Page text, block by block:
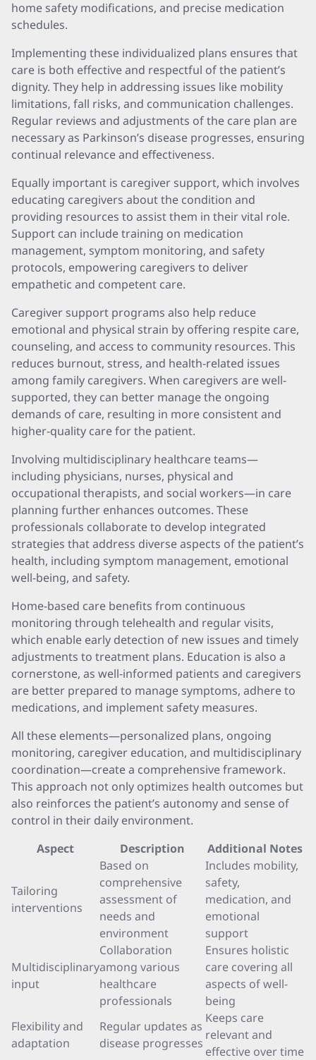
home safety modifications, and precise medication
schedules.
Implementing these individualized plans ensures that
care is both effective and respectful of the patient’s
dignity. They help in addressing issues like mobility
limitations, fall risks, and communication challenges.
Regular reviews and adjustments of the care plan are
necessary as Parkinson’s disease progresses, ensuring
continual relevance and effectiveness.
Equally important is caregiver support, which involves
educating caregivers about the condition and
providing resources to assist them in their vital role.
Support can include training on medication
management, symptom monitoring, and safety
protocols, empowering caregivers to deliver
empathetic and competent care.
Caregiver support programs also help reduce
emotional and physical strain by offering respite care,
counseling, and access to community resources. This
reduces burnout, stress, and health-related issues
among family caregivers. When caregivers are well-
supported, they can better manage the ongoing
demands of care, resulting in more consistent and
higher-quality care for the patient.
Involving multidisciplinary healthcare teams—
including physicians, nurses, physical and
occupational therapists, and social workers—in care
planning further enhances outcomes. These
professionals collaborate to develop integrated
strategies that address diverse aspects of the patient’s
health, including symptom management, emotional
well-being, and safety.
Home-based care benefits from continuous
monitoring through telehealth and regular visits,
which enable early detection of new issues and timely
adjustments to treatment plans. Education is also a
cornerstone, as well-informed patients and caregivers
are better prepared to manage symptoms, adhere to
medications, and implement safety measures.
All these elements—personalized plans, ongoing
monitoring, caregiver education, and multidisciplinary
coordination—create a comprehensive framework.
This approach not only optimizes health outcomes but
also reinforces the patient’s autonomy and sense of
control in their daily environment.
Aspect
Description Additional Notes
Tailoring
interventions
Based on
comprehensive
assessment of
needs and
environment
Includes mobility,
safety,
medication, and
emotional
support
Multidisciplinary
input
Collaboration
among various
healthcare
professionals
Ensures holistic
care covering all
aspects of well-
being
Flexibility and
adaptation
Regular updates as
disease progresses
Keeps care
relevant and
effective over time